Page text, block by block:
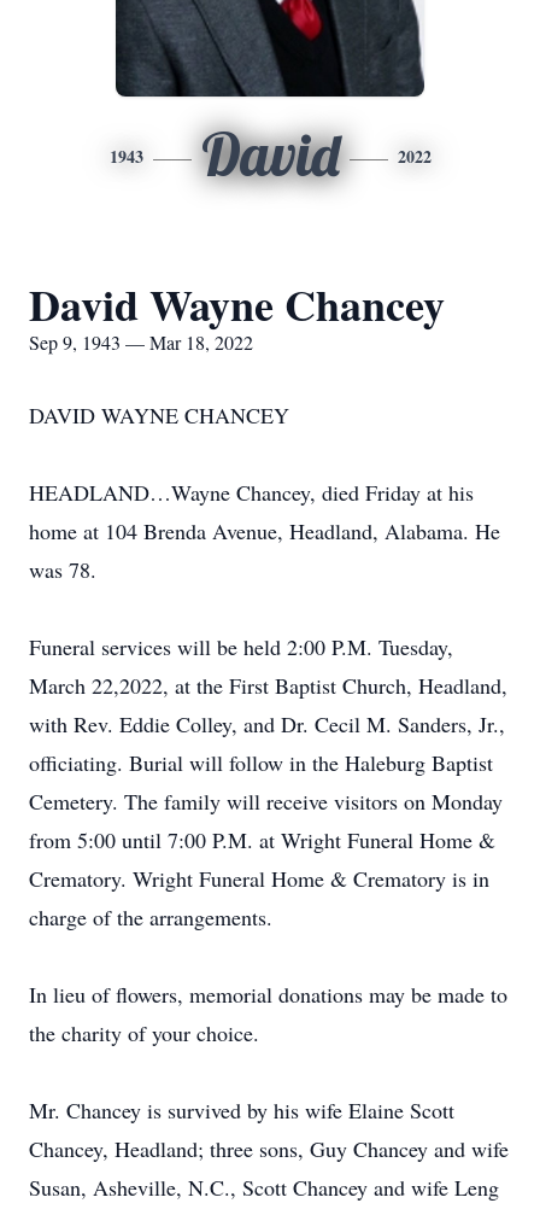
1943 David 2022
David Wayne Chancey
Sep 9, 1943 — Mar 18, 2022
DAVID WAYNE CHANCEY
HEADLAND…Wayne Chancey, died Friday at his
home at 104 Brenda Avenue, Headland, Alabama. He
was 78.
Funeral services will be held 2:00 P.M. Tuesday,
March 22,2022, at the First Baptist Church, Headland,
with Rev. Eddie Colley, and Dr. Cecil M. Sanders, Jr.,
officiating. Burial will follow in the Haleburg Baptist
Cemetery. The family will receive visitors on Monday
from 5:00 until 7:00 P.M. at Wright Funeral Home &
Crematory. Wright Funeral Home & Crematory is in
charge of the arrangements.
In lieu of flowers, memorial donations may be made to
the charity of your choice.
Mr. Chancey is survived by his wife Elaine Scott
Chancey, Headland; three sons, Guy Chancey and wife
Susan, Asheville, N.C., Scott Chancey and wife Leng